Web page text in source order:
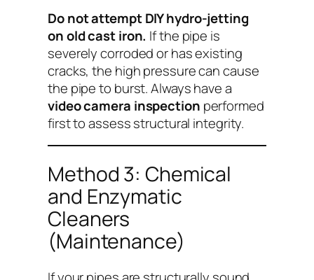
Do not attempt DIY hydro-jetting
on old cast iron. If the pipe is
severely corroded or has existing
cracks, the high pressure can cause
the pipe to burst. Always have a
video camera inspection performed
first to assess structural integrity.
Method 3: Chemical
and Enzymatic
Cleaners
(Maintenance)